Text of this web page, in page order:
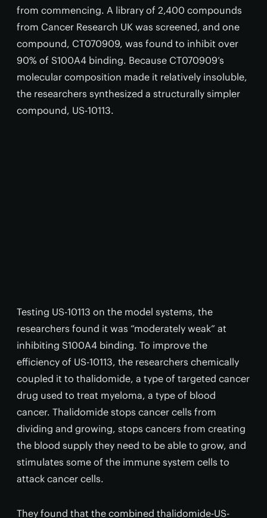
from commencing. A library of 2,400 compounds
from Cancer Research UK was screened, and one
compound, CT070909, was found to inhibit over
90% of S100A4 binding. Because CT070909’s
molecular composition made it relatively insoluble,
the researchers synthesized a structurally simpler
compound, US-10113.
Testing US-10113 on the model systems, the
researchers found it was “moderately weak” at
inhibiting S100A4 binding. To improve the
efficiency of US-10113, the researchers chemically
coupled it to thalidomide, a type of targeted cancer
drug used to treat myeloma, a type of blood
cancer. Thalidomide stops cancer cells from
dividing and growing, stops cancers from creating
the blood supply they need to be able to grow, and
stimulates some of the immune system cells to
attack cancer cells.
They found that the combined thalidomide-US-